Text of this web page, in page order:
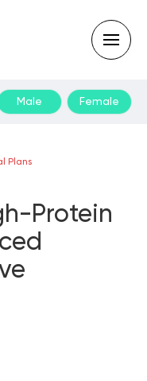
Male Female
Plans
Protein